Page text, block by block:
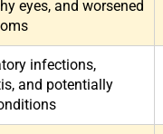
eyes, and worsened
infections,
and potentially